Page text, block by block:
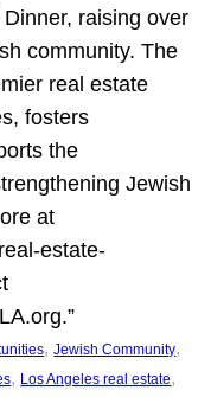
raising over
community. The
real estate
fosters
the
Jewish
at
estate-
, Jewish Community
, Los Angeles real estate